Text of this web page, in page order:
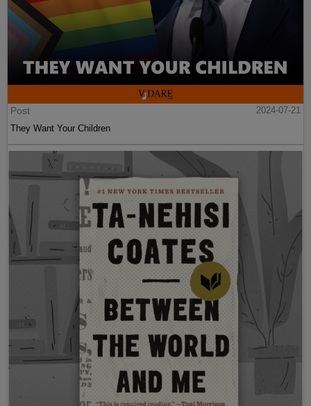
Post
2024-07-21
They Want Your Children